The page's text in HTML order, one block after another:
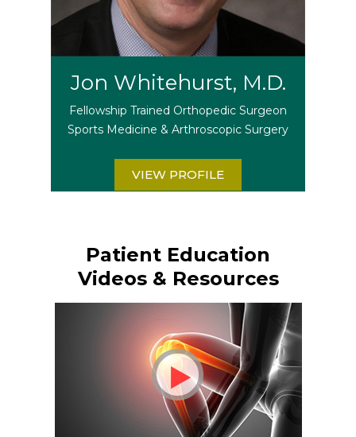
Jon Whitehurst, M.D.
Fellowship Trained Orthopedic Surgeon
Sports Medicine & Arthroscopic Surgery
VIEW PROFILE
Patient Education
Videos & Resources